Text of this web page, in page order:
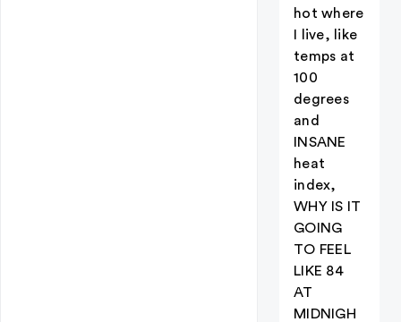
hot where
I live, like
temps at
100
degrees
and
INSANE
heat
index,
WHY IS IT
GOING
TO FEEL
LIKE 84
AT
MIDNIGH